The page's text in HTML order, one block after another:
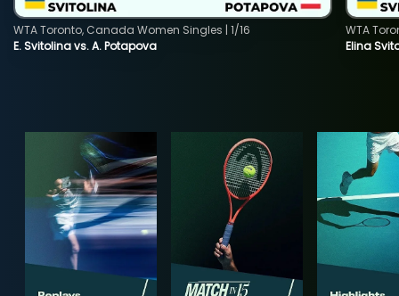
E. Svitolina vs. A. Potapova
WTA Toronto, Canada Women Singles | 1/16
Elina
WTA